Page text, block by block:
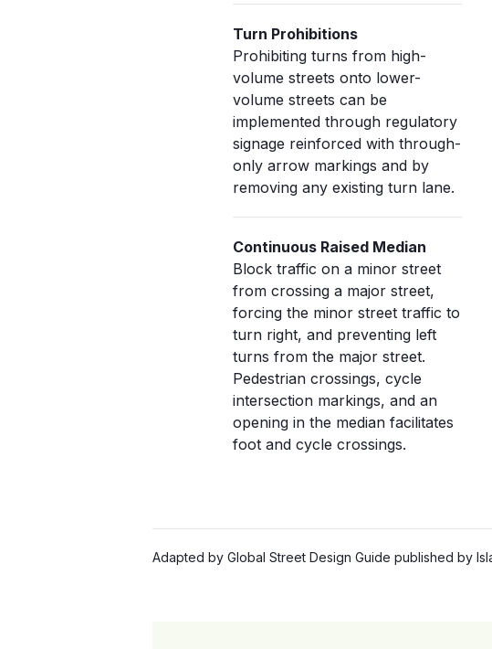
Turn Prohibitions
Prohibiting turns from high-
volume streets onto lower-
volume streets can be
implemented through regulatory
signage reinforced with through-
only arrow markings and by
removing any existing turn lane.
Continuous Raised Median
Block traffic on a minor street
from crossing a major street,
forcing the minor street traffic to
turn right, and preventing left
turns from the major street.
Pedestrian crossings, cycle
intersection markings, and an
opening in the median facilitates
foot and cycle crossings.
Adapted by Global Street Design Guide published by